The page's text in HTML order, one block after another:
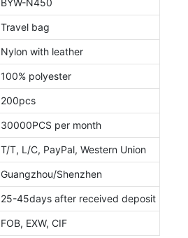
Travel bag
Nylon with leather
100% polyester
200pcs
30000PCS per month
T/T, L/C, PayPal, Western Union
Guangzhou/Shenzhen
25-45days after received deposit
FOB, EXW, CIF